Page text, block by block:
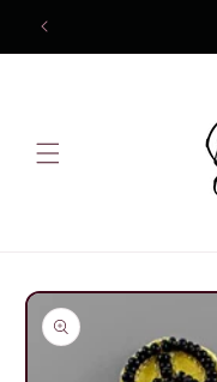
Skip to
content
Skip to
product
information